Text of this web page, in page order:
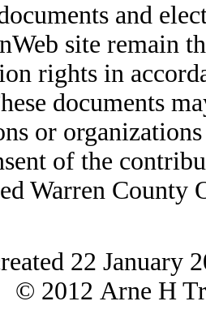
and
site remain
rights in
documents
or
of the
Warren
22 January
© 2012 Arne H